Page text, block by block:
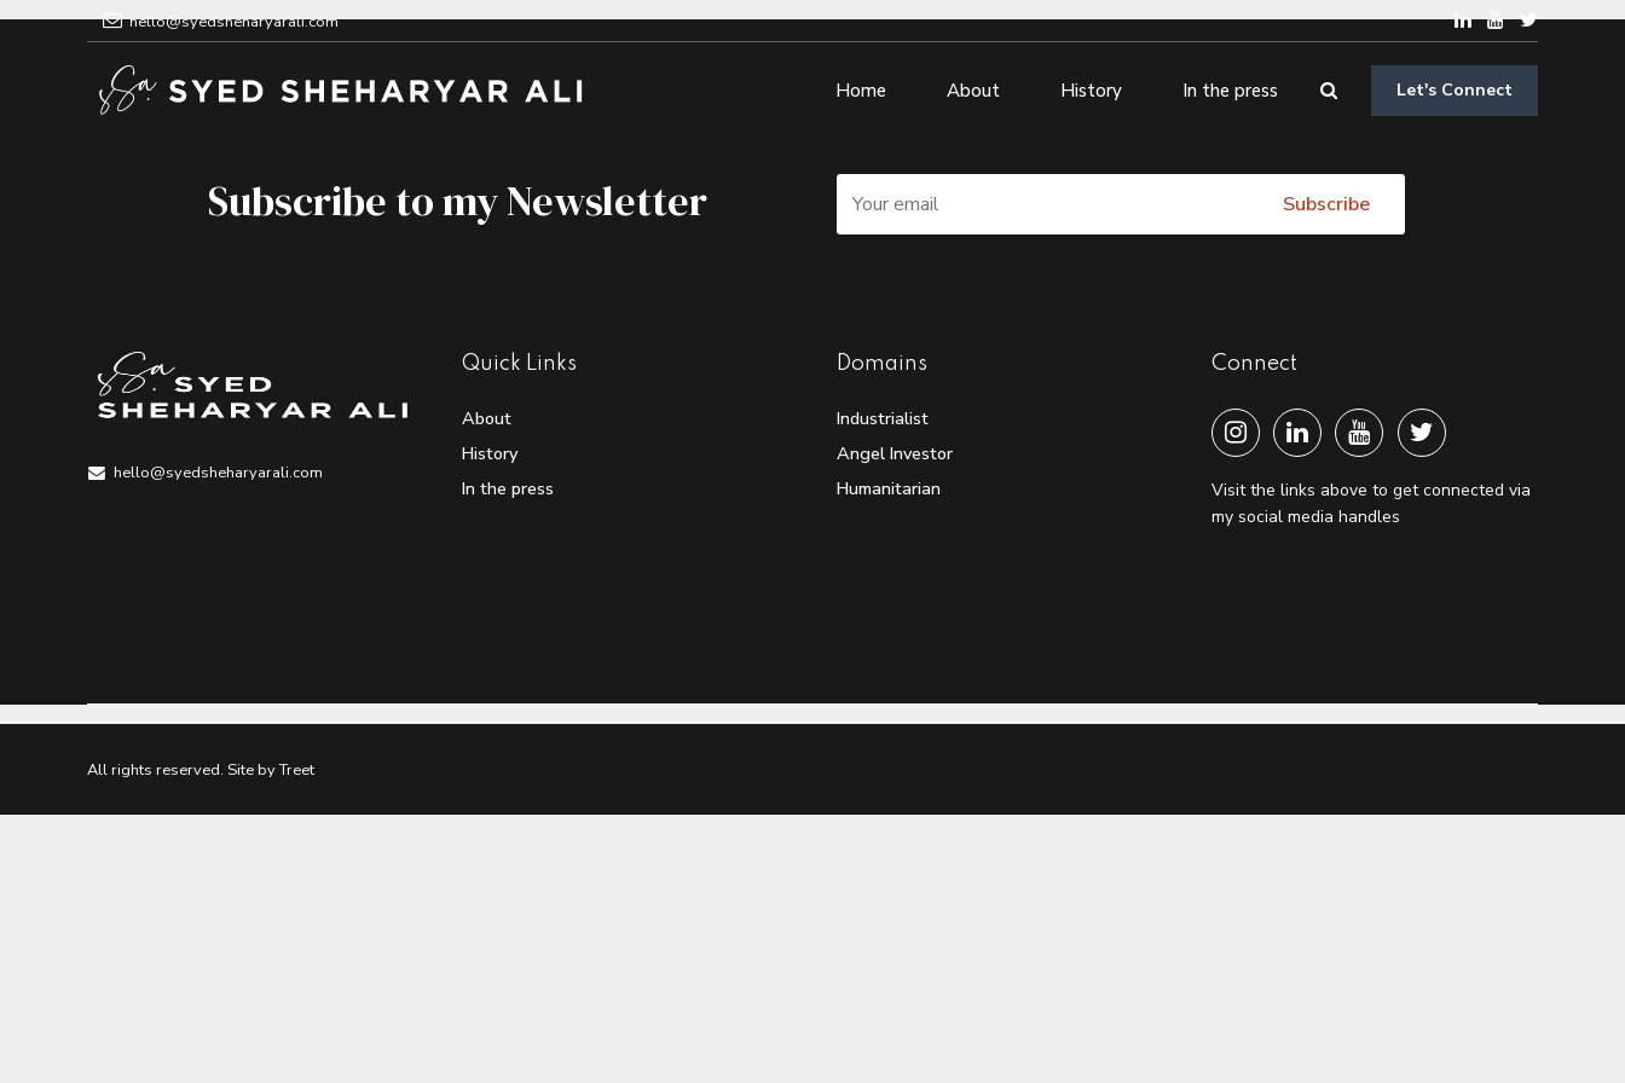
hello@syedsheharyarali.com
Let's Connect
Home About History In the press
Subscribe to my Newsletter
hello@syedsheharyarali.com
Quick Links
About
History
In the press
Domains
Industrialist
Angel Investor
Humanitarian
Connect
Visit the links above to get connected via
my social media handles
All rights reserved. Site by Treet